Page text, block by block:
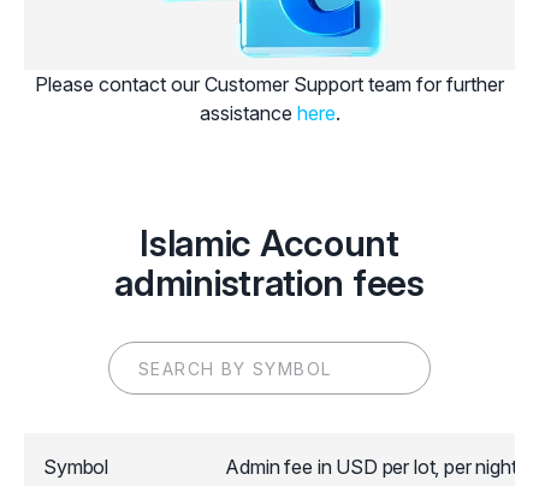
Please contact our Customer Support team for further
assistance here.
Islamic Account
administration fees
Symbol Admin fee in USD per lot, per night